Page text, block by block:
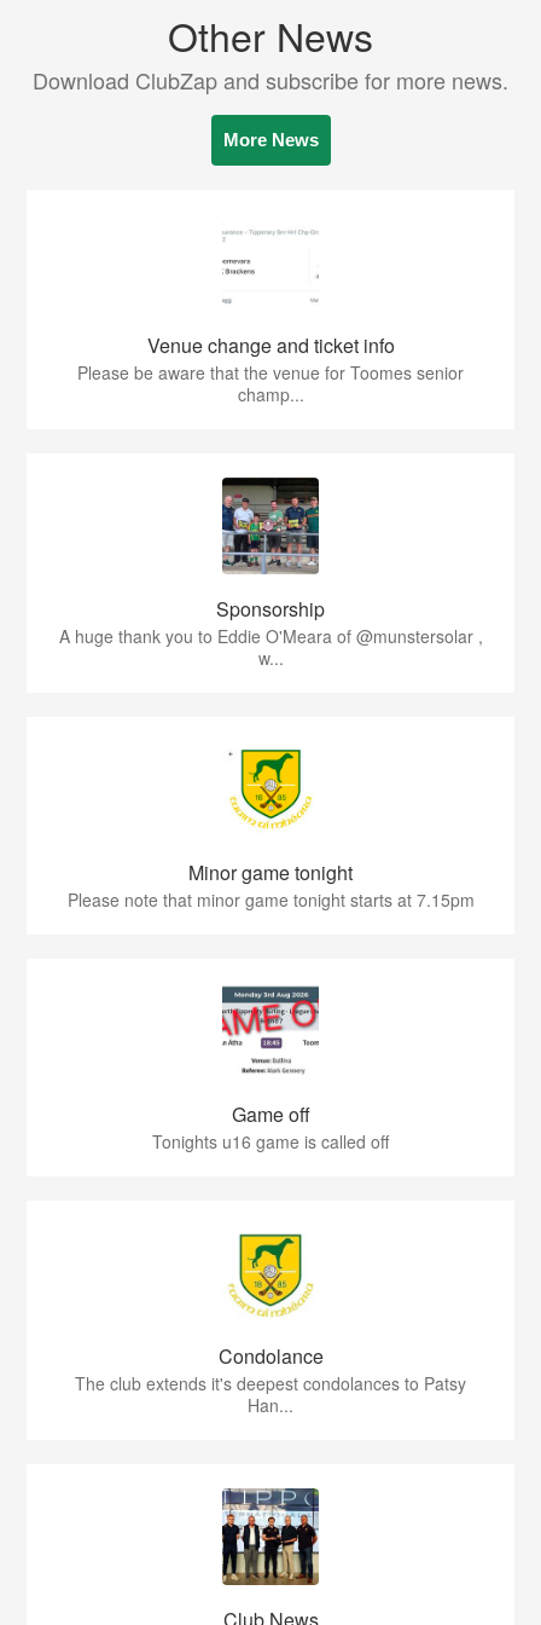
Other News
Download ClubZap and subscribe for more news.
More News
Venue change and ticket info
Please be aware that the venue for Toomes senior
champ...
Sponsorship
A huge thank you to Eddie O'Meara of @munstersolar ,
w...
Minor game tonight
Please note that minor game tonight starts at 7.15pm
Game off
Tonights u16 game is called off
Condolance
The club extends it's deepest condolances to Patsy
Han...